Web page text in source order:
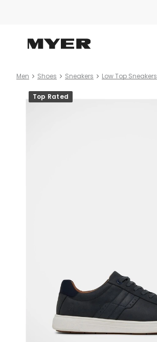
Men Shoes Sneakers Low Top Sneakers
Product
images
Top Rated